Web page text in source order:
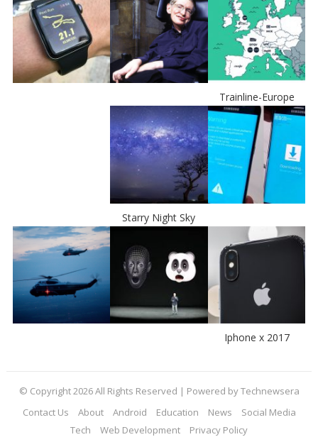
Trainline-Europe
Starry Night Sky
Iphone x 2017
© Copyright 2026 All Rights Reserved | Powered by Technewsera
Contact Us
About Android Education News
Social Media
Tech
Web Development Privacy Policy